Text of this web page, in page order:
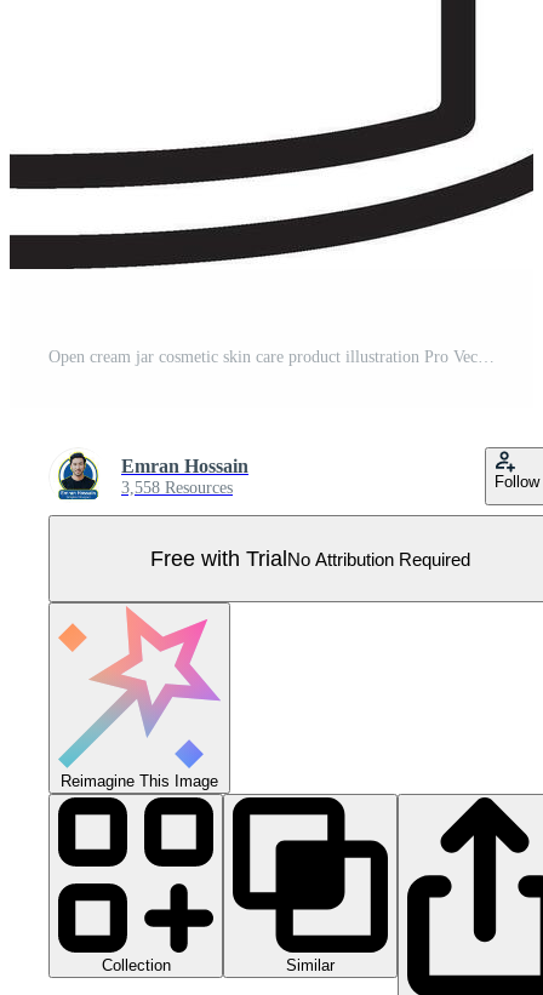
Open cream jar cosmetic skin care product illustration Pro Vector
Emran Hossain
3,558 Resources Follow
Free with TrialNo Attribution Required
Reimagine This Image
Collection Similar